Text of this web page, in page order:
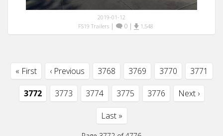
2019-01-12
FS19 Trailers| 0| 1,548
« First ‹ Previous 3768 3769 3770 3771
3772 3773 3774 3775 3776 Next ›
Last »